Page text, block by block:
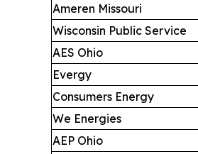
Ameren Missouri
Wisconsin Public Service
AES Ohio
Evergy
Consumers Energy
We Energies
AEP Ohio